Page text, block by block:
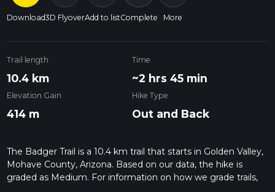
Download3D FlyoverAdd to listComplete More
Trail length
10.4 km
Time
~2 hrs 45 min
Elevation Gain
414 m
Hike Type
Out and Back
The Badger Trail is a 10.4 km trail that starts in Golden Valley,
Mohave County, Arizona. Based on our data, the hike is
graded as Medium. For information on how we grade trails,